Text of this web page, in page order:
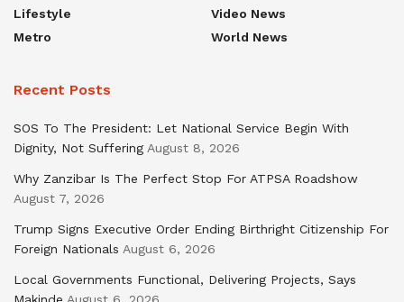
Lifestyle
Metro
Video News
World News
Recent Posts
SOS To The President: Let National Service Begin With
Dignity, Not Suffering August 8, 2026
Why Zanzibar Is The Perfect Stop For ATPSA Roadshow
August 7, 2026
Trump Signs Executive Order Ending Birthright Citizenship For
Foreign Nationals August 6, 2026
Local Governments Functional, Delivering Projects, Says